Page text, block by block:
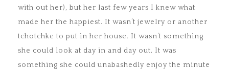
with out her), but her last few years I knew what
made her the happiest. It wasn’t jewelry or another
tchotchke to put in her house. It wasn’t something
she could look at day in and day out. It was
something she could unabashedly enjoy the minute